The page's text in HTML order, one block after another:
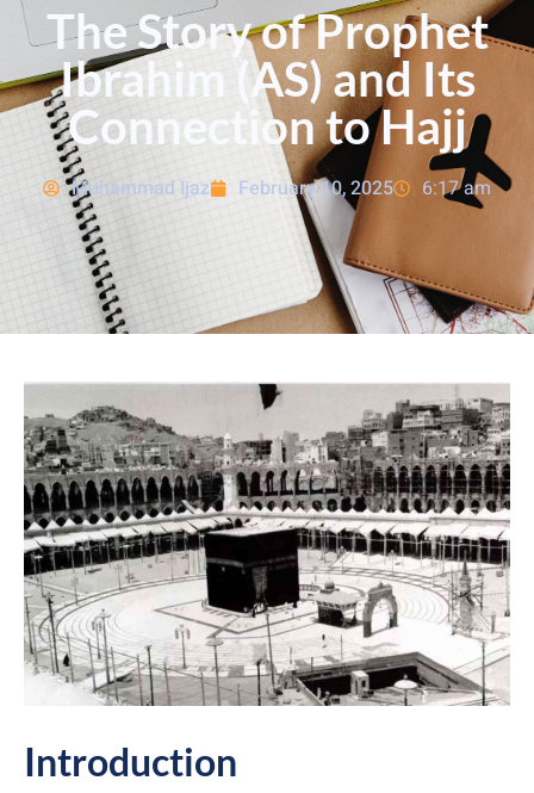
The Story of Prophet
Ibrahim (AS) and Its
Connection to Hajj
Muhammad Ijaz February 10, 2025 6:17 am
Introduction